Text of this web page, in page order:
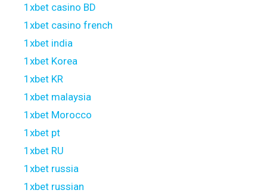
1xbet casino BD
1xbet casino french
1xbet india
1xbet Korea
1xbet KR
1xbet malaysia
1xbet Morocco
1xbet pt
1xbet RU
1xbet russia
1xbet russian